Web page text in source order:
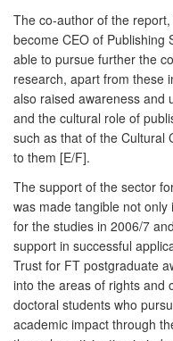
The co-author of the
become CEO of Publishing
able to pursue further the
research, apart from these
also raised awareness and
and the cultural role of
such as that of the Cultural
to them [E/F].
The support of the sector
was made tangible not
for the studies in 2006/7
support in successful
Trust for FT postgraduate
into the areas of rights and
doctoral students who
academic impact through